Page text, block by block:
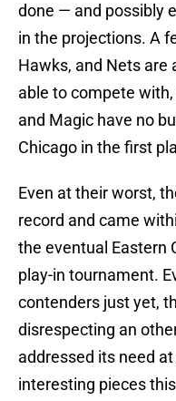
done — and possibly
in the projections. A
Hawks, and Nets are
able to compete
and Magic have no
Chicago in the first
Even at their worst,
record and came
the eventual Eastern
play-in tournament.
contenders just yet,
disrespecting an
addressed its need
interesting pieces